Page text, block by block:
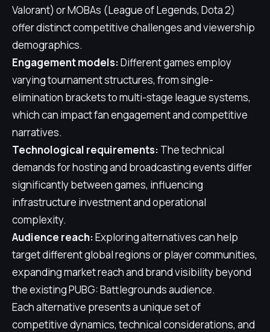
Valorant) or MOBAs (League of Legends, Dota 2)
offer distinct competitive challenges and viewership
demographics.
Engagement models:Different games employ
varying tournament structures, from single-
elimination brackets to multi-stage league systems,
which can impact fan engagement and competitive
narratives.
Technological requirements: The technical
demands for hosting and broadcasting events differ
significantly between games, influencing
infrastructure investment and operational
complexity.
Audience reach:Exploring alternatives can help
target different global regions or player communities,
expanding market reach and brand visibility beyond
the existing PUBG: Battlegrounds audience.
Each alternative presents a unique set of
competitive dynamics, technical considerations, and